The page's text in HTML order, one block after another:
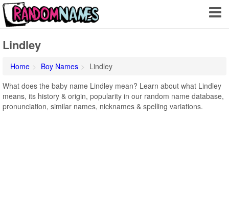
Lindley
Home Boy Names
Lindley
What does the baby name Lindley mean? Learn about what Lindley
means, its history & origin, popularity in our random name database,
pronunciation, similar names, nicknames & spelling variations.